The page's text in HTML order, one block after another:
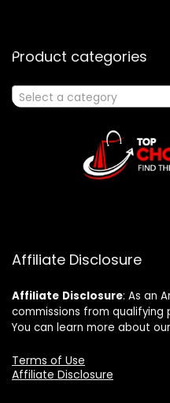
Product categories
Select a category
Affiliate Disclosure
Affiliate Disclosure: As an
commissions from qualifying
You can learn more about
Terms of Use
Affiliate Disclosure